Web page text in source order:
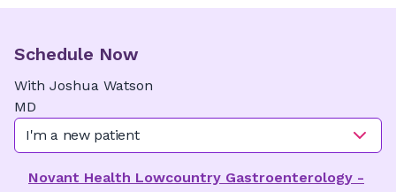
Schedule Now
With Joshua Watson
MD
I'm a new patient
Novant Health Lowcountry Gastroenterology -